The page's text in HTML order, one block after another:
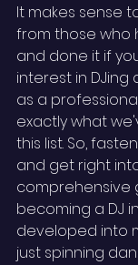
It makes sense
from those who
and done it if
interest in DJing
as a
exactly what
this list. So,
and get right
comprehensive
becoming a DJ
developed into
just spinning